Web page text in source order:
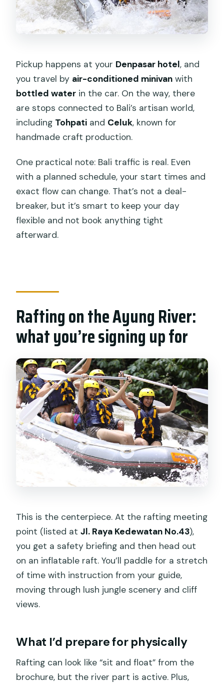
Pickup happens at your Denpasar hotel, and
you travel by air-conditioned minivan with
bottled water in the car. On the way, there
are stops connected to Bali’s artisan world,
including Tohpati and Celuk, known for
handmade craft production.
One practical note: Bali traffic is real. Even
with a planned schedule, your start times and
exact flow can change. That’s not a deal-
breaker, but it’s smart to keep your day
flexible and not book anything tight
afterward.
Rafting on the Ayung River:
what you’re signing up for
This is the centerpiece. At the rafting meeting
point (listed atJl. Raya Kedewatan No.43),
you get a safety briefing and then head out
on an inflatable raft. You’ll paddle for a stretch
of time with instruction from your guide,
moving through lush jungle scenery and cliff
views.
What I’d prepare for physically
Rafting can look like “sit and float” from the
brochure, but the river part is active. Plus,